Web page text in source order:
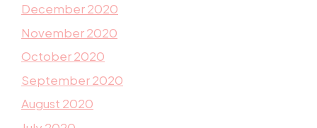
December 2020
November 2020
October 2020
September 2020
August 2020